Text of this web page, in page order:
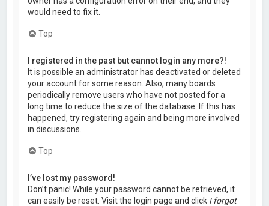
would need to fix it.
Top
I registered in the past but cannot login any more?!
It is possible an administrator has deactivated or deleted
your account for some reason. Also, many boards
periodically remove users who have not posted for a
long time to reduce the size of the database. If this has
happened, try registering again and being more involved
in discussions.
Top
I’ve lost my password!
Don’t panic! While your password cannot be retrieved, it
can easily be reset. Visit the login page and click I forgot